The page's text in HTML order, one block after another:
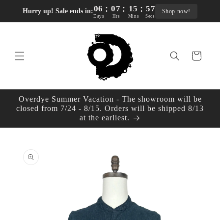
Hurry up! Sale ends in:06 : 07 : 15 : 56
Days Hrs Mins Secs
Shop now!
Skip to
content
Cart
Overdye Summer Vacation - The showroom will be
closed from 7/24 - 8/15. Orders will be shipped 8/13
at the earliest.
information